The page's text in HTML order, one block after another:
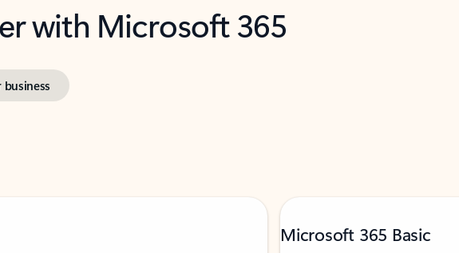
with Microsoft 365
business
Microsoft 365 Basic